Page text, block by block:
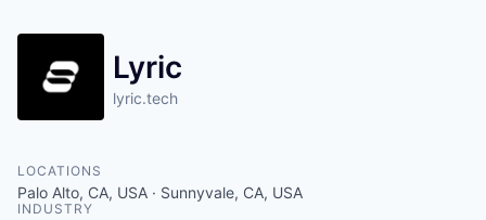
Lyric
lyric.tech
LOCATIONS
Palo Alto, CA, USA · Sunnyvale, CA, USA
INDUSTRY